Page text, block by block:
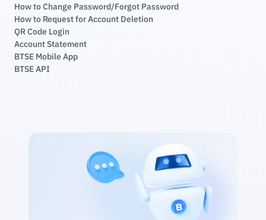
How to Change Password/Forgot Password
How to Request for Account Deletion
QR Code Login
Account Statement
BTSE Mobile App
BTSE API